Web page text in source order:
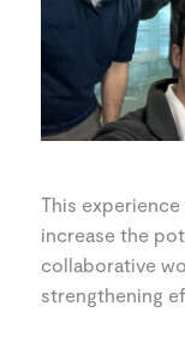
This
increase the
collaborative
strengthening